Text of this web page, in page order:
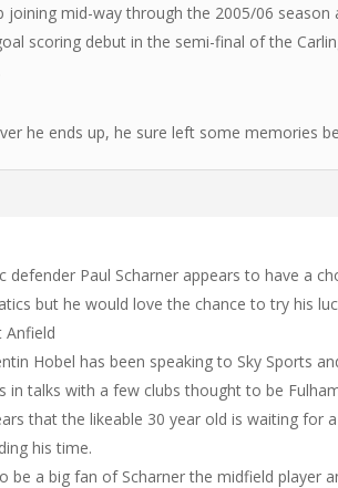
joining mid-way through the 2005/06
scoring debut in the semi-final of the
he ends up, he sure left some memories
defender Paul Scharner appears to have a
but he would love the chance to try his
Anfield
Hobel has been speaking to Sky Sports
in talks with a few clubs thought to be
that the likeable 30 year old is waiting for
his time.
be a big fan of Scharner the midfield player